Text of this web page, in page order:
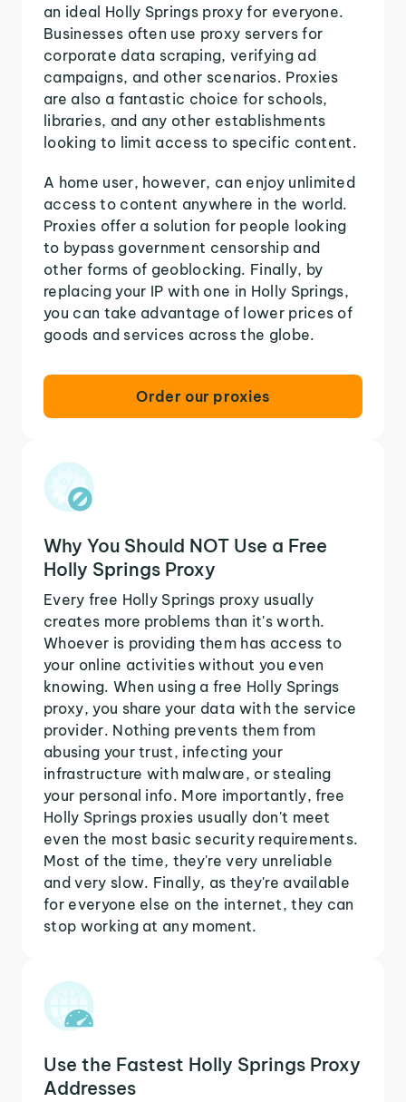
an ideal Holly Springs proxy for everyone.
Businesses often use proxy servers for
corporate data scraping, verifying ad
campaigns, and other scenarios. Proxies
are also a fantastic choice for schools,
libraries, and any other establishments
looking to limit access to specific content.
A home user, however, can enjoy unlimited
access to content anywhere in the world.
Proxies offer a solution for people looking
to bypass government censorship and
other forms of geoblocking. Finally, by
replacing your IP with one in Holly Springs,
you can take advantage of lower prices of
goods and services across the globe.
Order our proxies
Why You Should NOT Use a Free
Holly Springs Proxy
Every free Holly Springs proxy usually
creates more problems than it's worth.
Whoever is providing them has access to
your online activities without you even
knowing. When using a free Holly Springs
proxy, you share your data with the service
provider. Nothing prevents them from
abusing your trust, infecting your
infrastructure with malware, or stealing
your personal info. More importantly, free
Holly Springs proxies usually don't meet
even the most basic security requirements.
Most of the time, they're very unreliable
and very slow. Finally, as they're available
for everyone else on the internet, they can
stop working at any moment.
Use the Fastest Holly Springs Proxy
Addresses